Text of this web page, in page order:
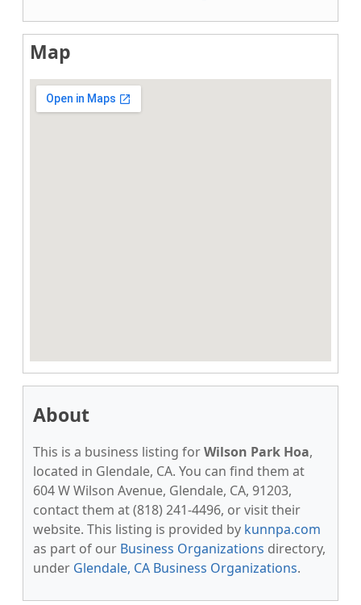
Map
About
This is a business listing forWilson Park Hoa,
located in Glendale, CA. You can find them at
604 W Wilson Avenue, Glendale, CA, 91203,
contact them at (818) 241-4496, or visit their
website. This listing is provided by kunnpa.com
as part of our Business Organizations directory,
under Glendale, CA Business Organizations.